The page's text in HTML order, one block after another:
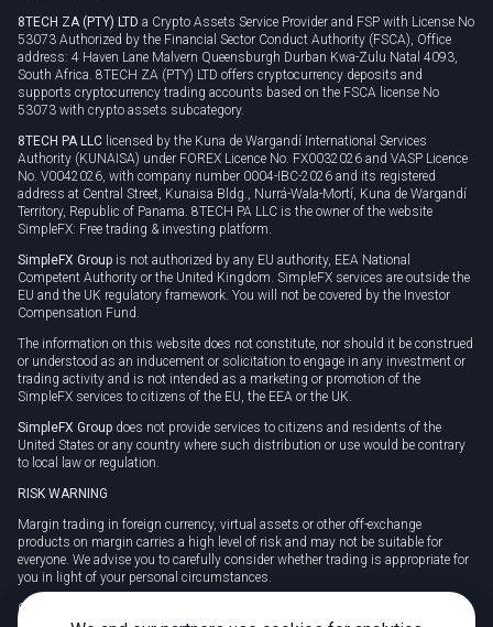
8TECH ZA (PTY) LTD a Crypto Assets Service Provider and FSP with License No
53073 Authorized by the Financial Sector Conduct Authority (FSCA), Office
address: 4 Haven Lane Malvern Queensburgh Durban Kwa-Zulu Natal 4093,
South Africa. 8TECH ZA (PTY) LTD offers cryptocurrency deposits and
supports cryptocurrency trading accounts based on the FSCA license No
53073 with crypto assets subcategory.
8TECH PA LLC licensed by the Kuna de Wargandí International Services
Authority (KUNAISA) under FOREX Licence No. FX0032026 and VASP Licence
No. V0042026, with company number 0004-IBC-2026 and its registered
address at Central Street, Kunaisa Bldg., Nurrá-Wala-Mortí, Kuna de Wargandí
Territory, Republic of Panama. 8TECH PA LLC is the owner of the website
SimpleFX: Free trading & investing platform.
SimpleFX Group is not authorized by any EU authority, EEA National
Competent Authority or the United Kingdom. SimpleFX services are outside the
EU and the UK regulatory framework. You will not be covered by the Investor
Compensation Fund.
The information on this website does not constitute, nor should it be construed
or understood as an inducement or solicitation to engage in any investment or
trading activity and is not intended as a marketing or promotion of the
SimpleFX services to citizens of the EU, the EEA or the UK.
SimpleFX Group does not provide services to citizens and residents of the
United States or any country where such distribution or use would be contrary
to local law or regulation.
RISK WARNING
Margin trading in foreign currency, virtual assets or other off-exchange
products on margin carries a high level of risk and may not be suitable for
everyone. We advise you to carefully consider whether trading is appropriate for
you in light of your personal circumstances.
CFDs are complex instruments and carry a high risk of losing money rapidly